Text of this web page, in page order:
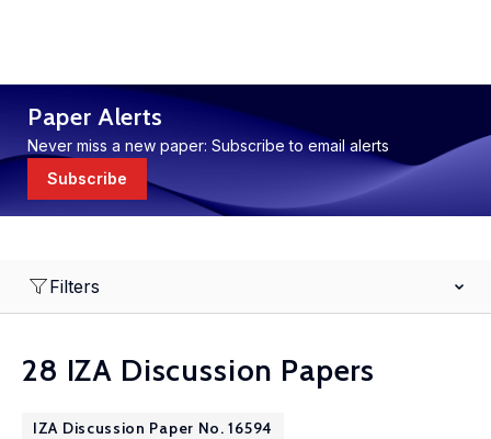
Paper Alerts
Never miss a new paper: Subscribe to email alerts
Subscribe
Filters
28 IZA Discussion Papers
IZA Discussion Paper No. 16594